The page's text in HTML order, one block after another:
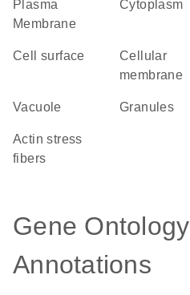
Plasma
Membrane
Cytoplasm
cell surface
cellular
membrane
vacuole granules
actin stress
fibers
Gene Ontology
Annotations